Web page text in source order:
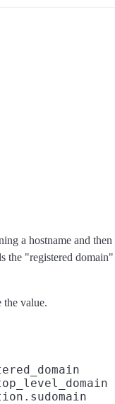
a hostname and
the "registered
the value.